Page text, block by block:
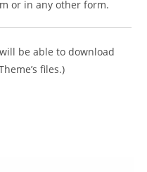
or in any other form.
be able to download
files.)